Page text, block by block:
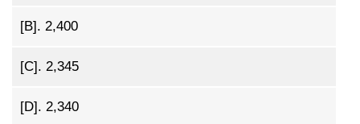
[B]. 2,400
[C]. 2,345
[D]. 2,340